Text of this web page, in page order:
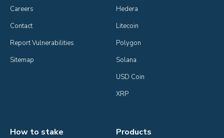
Careers
Contact
Report Vulnerabilities
Sitemap
Hedera
Litecoin
Polygon
Solana
USD Coin
XRP
How to stake Products